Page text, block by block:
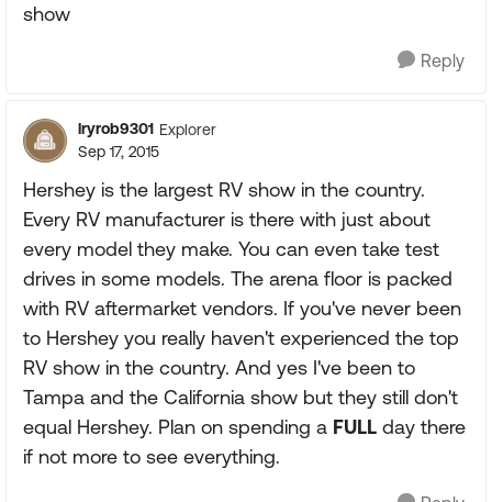
show
Reply
lryrob9301 Explorer
Sep 17, 2015
Hershey is the largest RV show in the country.
Every RV manufacturer is there with just about
every model they make. You can even take test
drives in some models. The arena floor is packed
with RV aftermarket vendors. If you've never been
to Hershey you really haven't experienced the top
RV show in the country. And yes I've been to
Tampa and the California show but they still don't
equal Hershey. Plan on spending a FULL day there
if not more to see everything.